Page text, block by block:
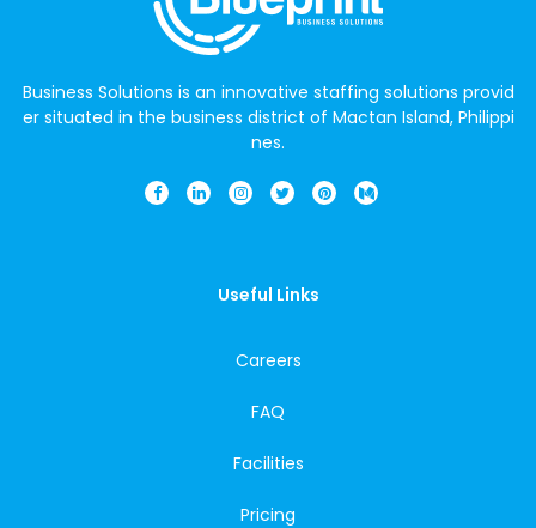
Business Solutions is an innovative staffing solutions provid
er situated in the business district of Mactan Island, Philippi
nes.
Useful Links
Careers
FAQ
Facilities
Pricing